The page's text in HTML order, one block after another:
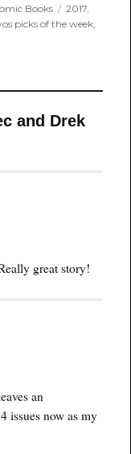
Books Tags
2017
picks of the week,
and Drek
great story!
an
issues now as my